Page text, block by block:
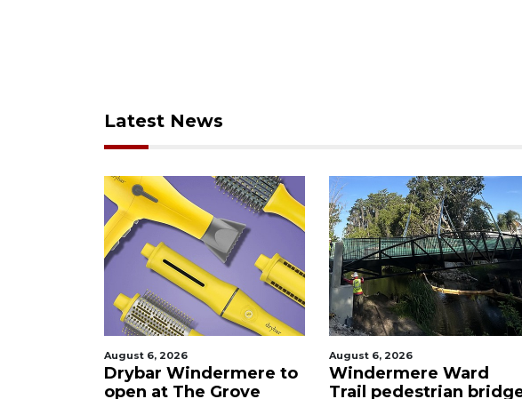
Latest News
August 6, 2026
Drybar Windermere to
open at The Grove
August 6, 2026
Windermere Ward
Trail pedestrian bridge